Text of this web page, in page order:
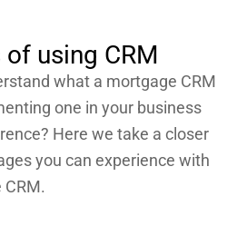
using CRM
what a mortgage CRM
one in your business
Here we take a closer
you can experience with